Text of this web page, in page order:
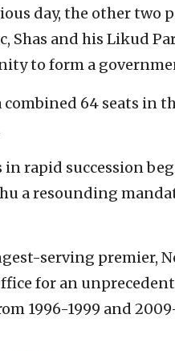
day, the other two
Shas and his Likud
to form a
combined 64 seats in
rapid succession
a resounding
serving premier,
for an
1996-1999 and